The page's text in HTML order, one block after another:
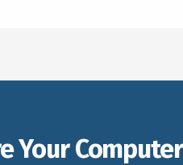
Your